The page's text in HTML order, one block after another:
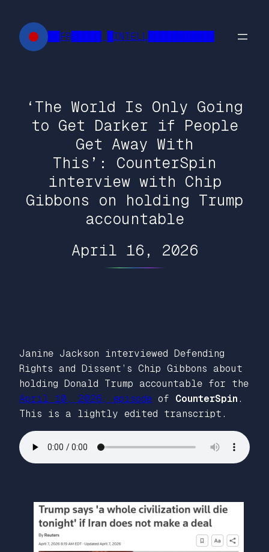
content
██FR█████ █INTELL███████████
‘The World Is Only Going
to Get Darker if People
Get Away With
This’: CounterSpin
interview with Chip
Gibbons on holding Trump
accountable
April 16, 2026
Janine Jackson interviewed Defending
Rights and Dissent’s Chip Gibbons about
holding Donald Trump accountable for the
April 10, 2026, episode of CounterSpin .
This is a lightly edited transcript.